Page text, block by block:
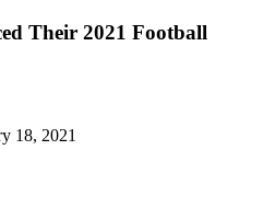
Their 2021 Football
18, 2021